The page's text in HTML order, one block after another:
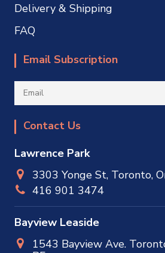
Delivery & Shipping
FAQ
Email Subscription
Contact Us
Lawrence Park
3303 Yonge St, Toronto,
416 901 3474
Bayview Leaside
1543 Bayview Ave.